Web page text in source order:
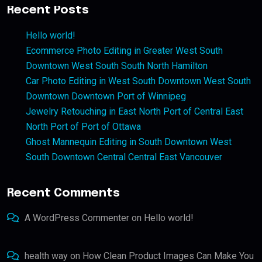
Recent Posts
Hello world!
Ecommerce Photo Editing in Greater West South
Downtown West South South North Hamilton
Car Photo Editing in West South Downtown West South
Downtown Downtown Port of Winnipeg
Jewelry Retouching in East North Port of Central East
North Port of Port of Ottawa
Ghost Mannequin Editing in South Downtown West
South Downtown Central Central East Vancouver
Recent Comments
A WordPress Commenter on Hello world!
health way on How Clean Product Images Can Make You